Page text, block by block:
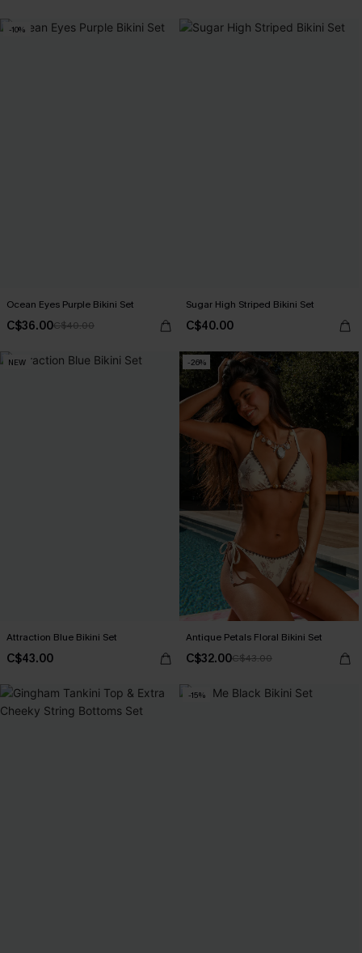
-10%
Ocean Eyes Purple Bikini Set
C$36.00C$40.00
Sugar High Striped Bikini Set
C$40.00
NEW
Attraction Blue Bikini Set
C$43.00
-26%
Antique Petals Floral Bikini Set
C$32.00C$43.00
-15%